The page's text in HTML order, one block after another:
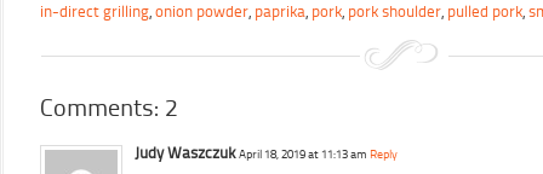
in-direct grilling onion powder paprika pork pork shoulder pulled pork
Comments: 2
Judy Waszczuk April 18, 2019 at 11:13 am Reply